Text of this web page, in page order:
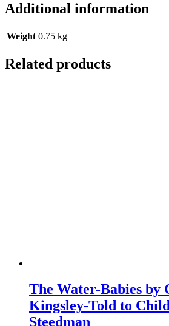
Additional information
Weight 0.75 kg
Related products
The Water-Babies by
Kingsley-Told to
Steedman